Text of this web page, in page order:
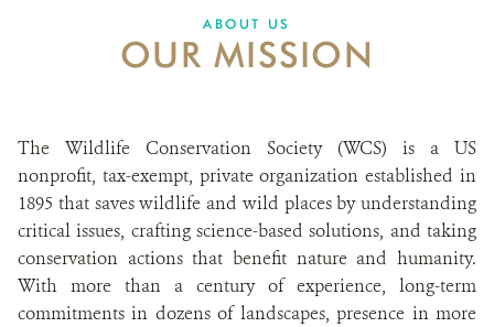
ABOUT US
OUR MISSION
The Wildlife Conservation Society (WCS) is a US
nonprofit, tax-exempt, private organization established in
1895 that saves wildlife and wild places by understanding
critical issues, crafting science-based solutions, and taking
conservation actions that benefit nature and humanity.
With more than a century of experience, long-term
commitments in dozens of landscapes, presence in more